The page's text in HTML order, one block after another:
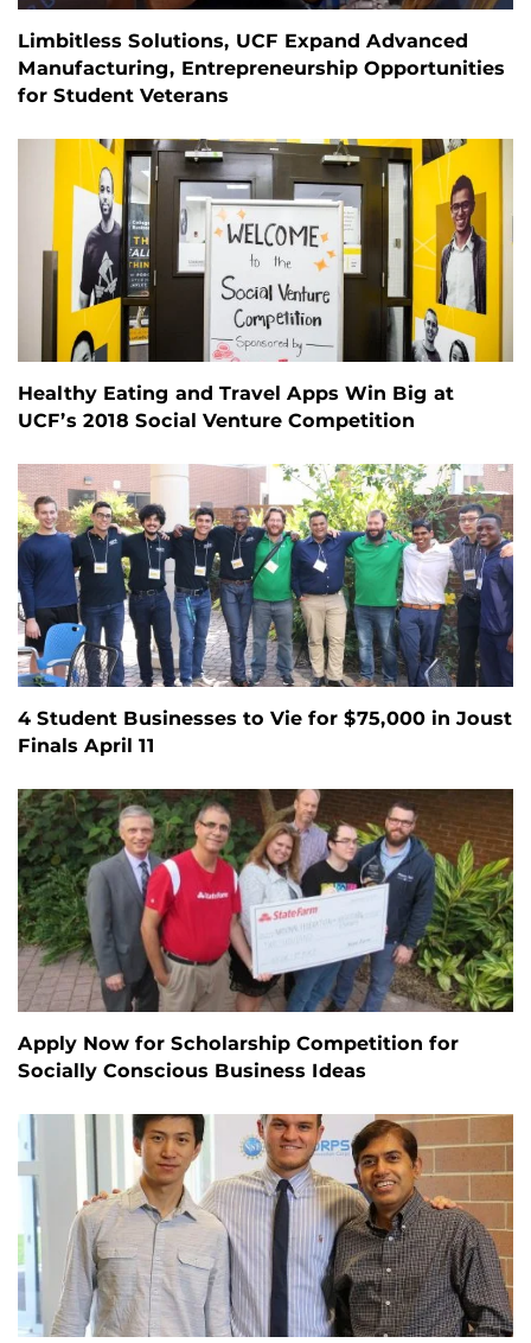
Limbitless Solutions, UCF Expand Advanced
Manufacturing, Entrepreneurship Opportunities
for Student Veterans
Healthy Eating and Travel Apps Win Big at
UCF’s 2018 Social Venture Competition
4 Student Businesses to Vie for $75,000 in Joust
Finals April 11
Apply Now for Scholarship Competition for
Socially Conscious Business Ideas